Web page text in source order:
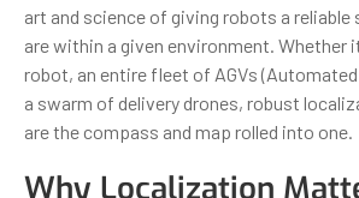
art and science of giving robots a reliable
are within a given environment. Whether
robot, an entire fleet of AGVs (Automated
a swarm of delivery drones, robust
are the compass and map rolled into one.
Why Localization